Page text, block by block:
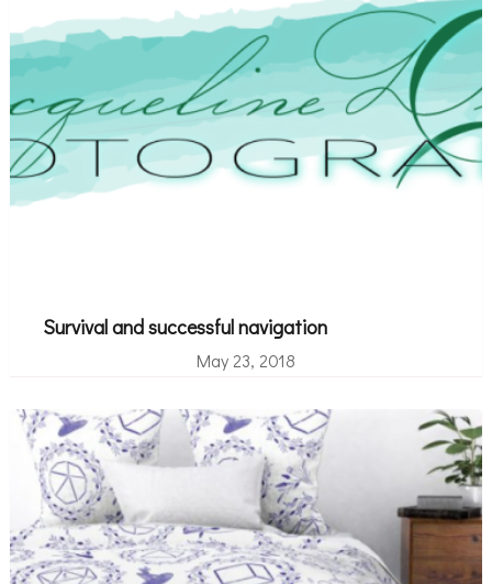
Survival and successful navigation
May 23, 2018